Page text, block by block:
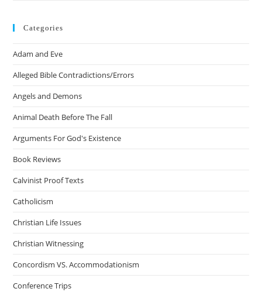
Categories
Adam and Eve
Alleged Bible Contradictions/Errors
Angels and Demons
Animal Death Before The Fall
Arguments For God's Existence
Book Reviews
Calvinist Proof Texts
Catholicism
Christian Life Issues
Christian Witnessing
Concordism VS. Accommodationism
Conference Trips